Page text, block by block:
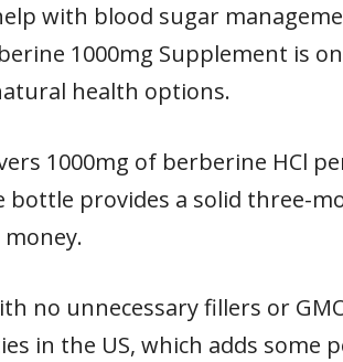
with blood sugar
1000mg Supplement is
health options.
1000mg of berberine HCl
bottle provides a solid three-
no unnecessary fillers or
in the US, which adds some